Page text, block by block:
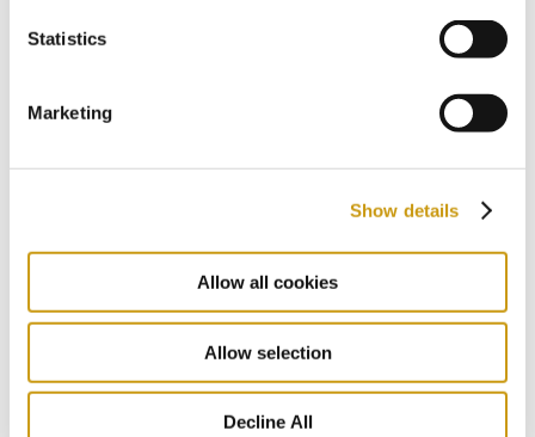
Statistics
Marketing
Show details
Allow all cookies
Allow selection
Decline All
12 FEB 2026
Blue Flag Beaches